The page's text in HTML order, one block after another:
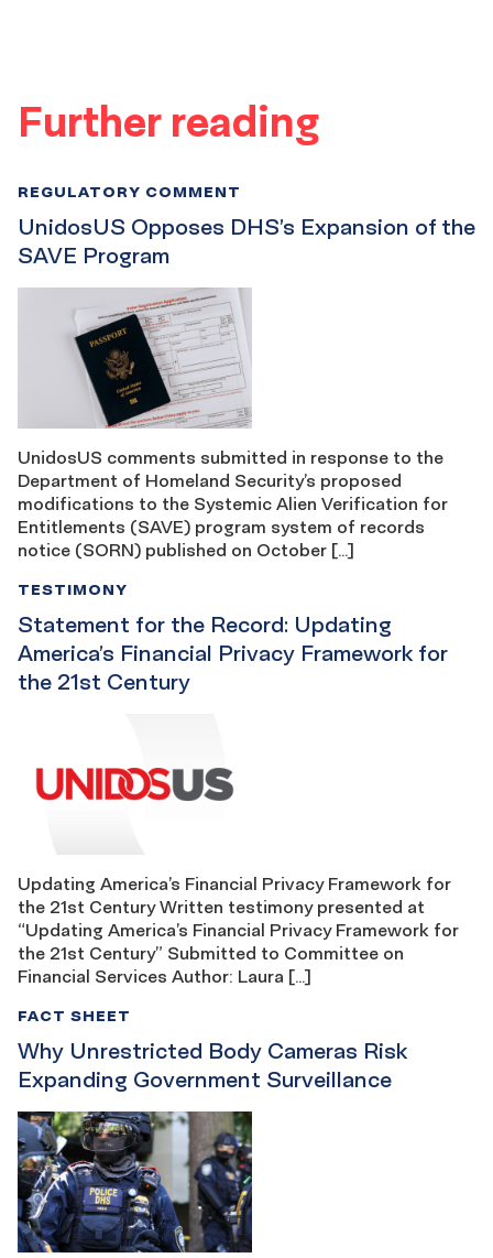
Further reading
UnidosUS Opposes DHS’s Expansion of the
SAVE Program
REGULATORY COMMENT
UnidosUS comments submitted in response to the
Department of Homeland Security’s proposed
modifications to the Systemic Alien Verification for
Entitlements (SAVE) program system of records
notice (SORN) published on October […]
Statement for the Record: Updating
America’s Financial Privacy Framework for
the 21st Century
TESTIMONY
Updating America’s Financial Privacy Framework for
the 21st Century Written testimony presented at
“Updating America’s Financial Privacy Framework for
the 21st Century” Submitted to Committee on
Financial Services Author: Laura […]
Why Unrestricted Body Cameras Risk
Expanding Government Surveillance
FACT SHEET